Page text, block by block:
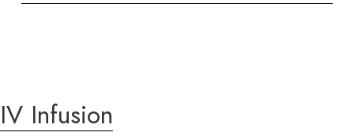
IV Infusion